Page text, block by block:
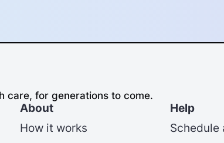
care, for generations to come.
About
How it works
Help
Schedule